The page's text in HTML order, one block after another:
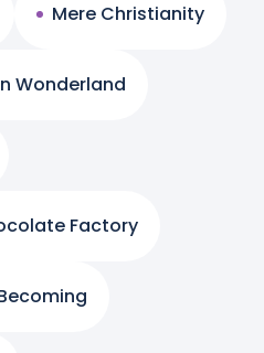
Mere Christianity
Wonderland
Factory